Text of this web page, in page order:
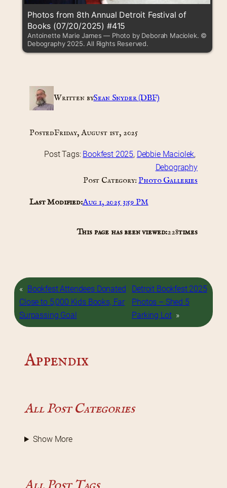
Photos from 8th Annual Detroit Festival of
Books (07/20/2025) #415
Antoinette Marie James — Photo by Deborah Maciolek. ©
Debography 2025. All Rights Reserved.
Written bySean Snyder (DBF)
PostedFriday, August 1st, 2025
Post Tags: Bookfest 2025, Debbie Maciolek
Debography
Post Category:Photo Galleries
Last Modified:Aug 1, 2025 3:59 PM
This page has been viewed:228times
« Bookfest Attendees Donated
Close to 5,000 Kids Books, Far
Surpassing Goal
Detroit Bookfest 2025
Photos – Shed 5
Parking Lot »
Appendix
All Post Categories
Show More